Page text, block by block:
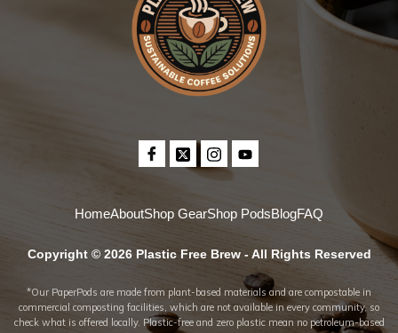
HomeAboutShop GearShop PodsBlogFAQ
Copyright © 2026 Plastic Free Brew - All Rights Reserved
*Our PaperPods are made from plant-based materials and are compostable in
commercial composting facilities, which are not available in every community, so
check what is offered locally. Plastic-free and zero plastic mean no petroleum-based